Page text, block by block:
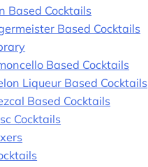
Based Cocktails
Based Cocktails
Based Cocktails
Liqueur Based Cocktails
Based Cocktails
Cocktails